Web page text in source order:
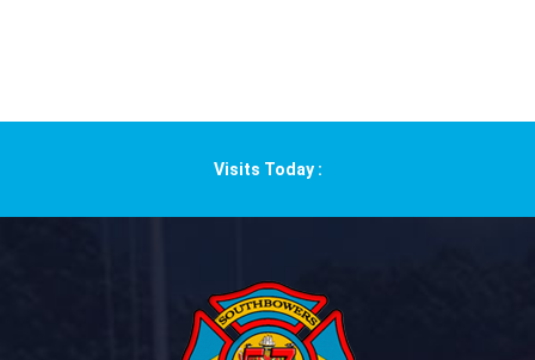
Visits Today :